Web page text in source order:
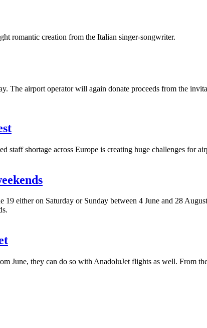
romantic creation from the Italian singer-songwriter.
The airport operator will again donate proceeds from the
shortage across Europe is creating huge challenges for
either on Saturday or Sunday between 4 June and 28
June, they can do so with AnadoluJet flights as well. From